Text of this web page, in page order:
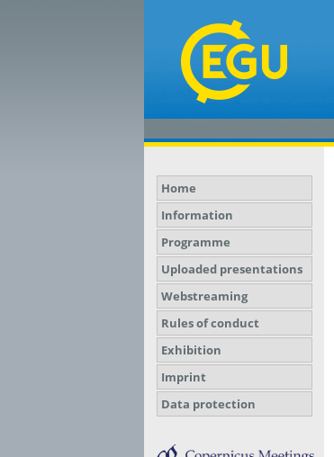
Home
Information
Programme
Uploaded presentations
Webstreaming
Rules of conduct
Exhibition
Imprint
Data protection